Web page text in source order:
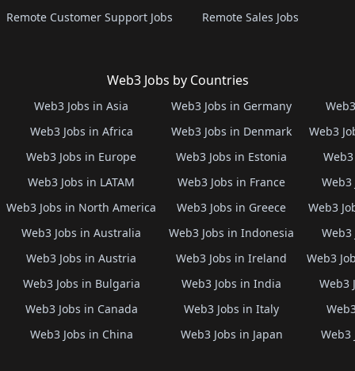
Remote Customer Support Jobs
Remote Sales Jobs
Web3 Jobs by Countries
Web3 Jobs in Asia
Web3 Jobs in Africa
Web3 Jobs in Europe
Web3 Jobs in LATAM
Web3 Jobs in North America
Web3 Jobs in Australia
Web3 Jobs in Austria
Web3 Jobs in Bulgaria
Web3 Jobs in Canada
Web3 Jobs in China
Web3 Jobs in Germany
Web3 Jobs in Denmark
Web3 Jobs in Estonia
Web3 Jobs in France
Web3 Jobs in Greece
Web3 Jobs in Indonesia
Web3 Jobs in Ireland
Web3 Jobs in India
Web3 Jobs in Italy
Web3 Jobs in Japan
Web3
Web3
Web3
Web3
Web3
Web3